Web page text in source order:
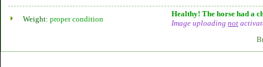
Weight: proper condition
Healthy! The horse had a
Image uploading not